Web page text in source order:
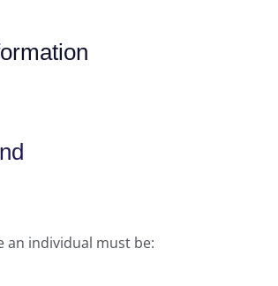
an individual must be: